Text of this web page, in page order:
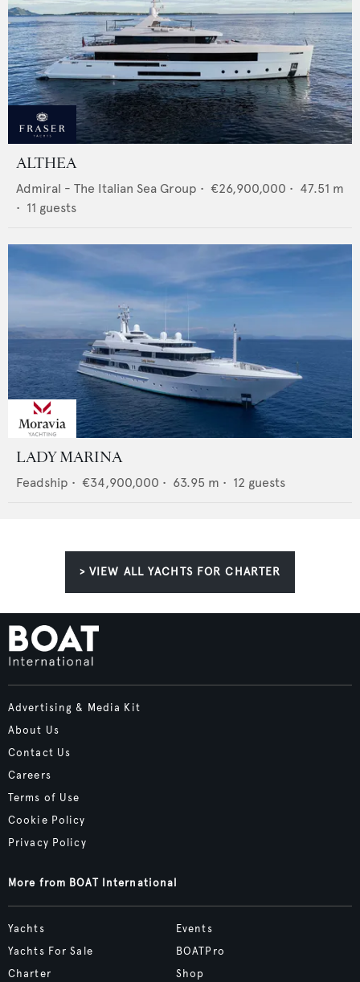
ALTHEA
Admiral - The Italian Sea Group • €26,900,000 • 47.51 m
• 11 guests
LADY MARINA
Feadship • €34,900,000 • 63.95 m • 12 guests
> VIEW ALL YACHTS FOR CHARTER
Advertising & Media Kit
About Us
Contact Us
Careers
Terms of Use
Cookie Policy
Privacy Policy
More from BOAT International
Yachts
Yachts For Sale
Charter
Events
BOATPro
Shop